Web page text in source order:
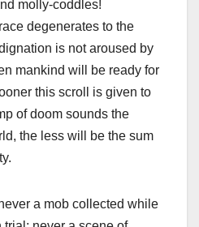
molly-coddles!
degenerates to the
is not aroused by
mankind will be ready for
this scroll is given to
of doom sounds the
the less will be the sum
a mob collected while